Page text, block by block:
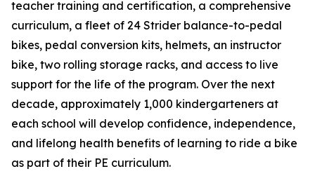
teacher training and certification, a comprehensive
curriculum, a fleet of 24 Strider balance-to-pedal
bikes, pedal conversion kits, helmets, an instructor
bike, two rolling storage racks, and access to live
support for the life of the program. Over the next
decade, approximately 1,000 kindergarteners at
each school will develop confidence, independence,
and lifelong health benefits of learning to ride a bike
as part of their PE curriculum.